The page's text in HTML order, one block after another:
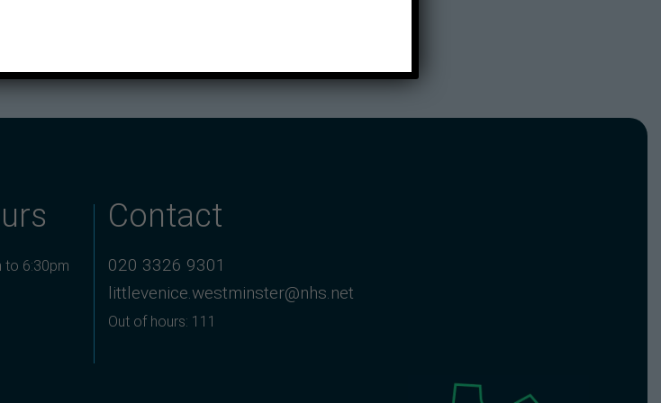
and Westminster
to 6:30pm
Contact
020 3326 9301
littlevenice.westminster@nhs.net
Out of hours: 111